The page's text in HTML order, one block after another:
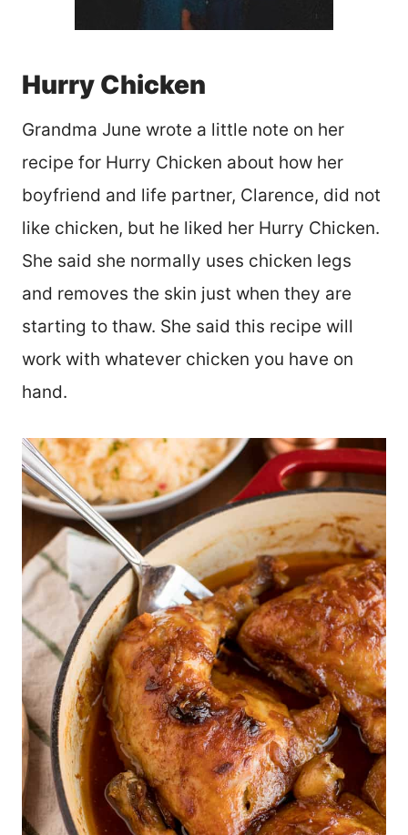
Hurry Chicken
Grandma June wrote a little note on her
recipe for Hurry Chicken about how her
boyfriend and life partner, Clarence, did not
like chicken, but he liked her Hurry Chicken.
She said she normally uses chicken legs
and removes the skin just when they are
starting to thaw. She said this recipe will
work with whatever chicken you have on
hand.